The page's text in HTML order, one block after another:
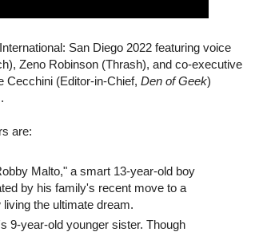
San Diego 2022 featuring voice
Zeno Robinson (Thrash), and co-executive
Cecchini (Editor-in-Chief, Den of Geek)
are:
Malto," a smart 13-year-old boy
by his family's recent move to a
the ultimate dream.
9-year-old younger sister. Though